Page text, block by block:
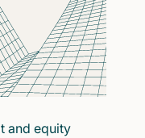
and equity